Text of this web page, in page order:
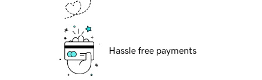
Hassle free payments